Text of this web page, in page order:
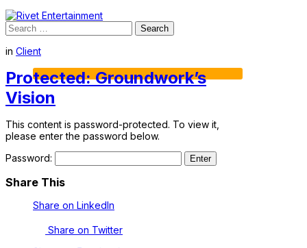
Search
for:
in Client
Protected: Groundwork’s
Vision
This content is password-protected. To view it,
please enter the password below.
Password:
Share This
Share on LinkedIn
Share on Twitter